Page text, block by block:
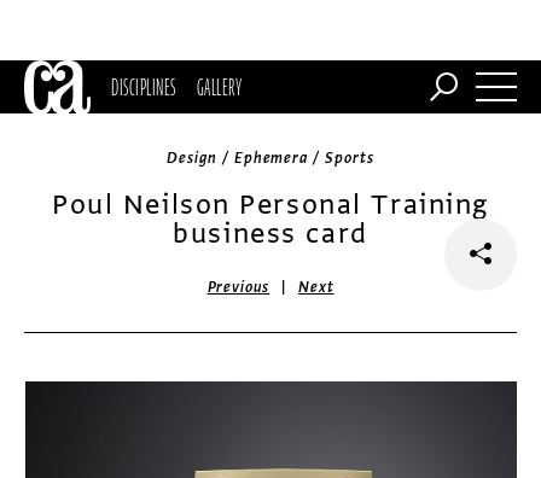
DISCIPLINES GALLERY
Design / Ephemera / Sports
Poul Neilson Personal Training
business card
Previous |Next